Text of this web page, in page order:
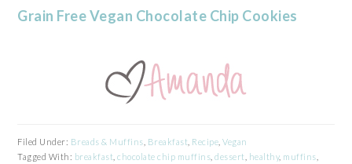
Grain Free Vegan Chocolate Chip Cookies
Filed Under: Breads & Muffins Breakfast Recipe ,Vegan
Tagged With: breakfast ,chocolate chip muffins ,dessert healthy, muffins